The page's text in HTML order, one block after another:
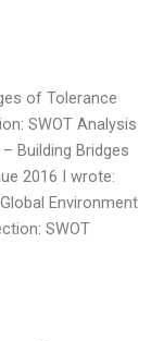
of Tolerance
SWOT Analysis
Building Bridges
2016 I wrote:
Environment
SWOT